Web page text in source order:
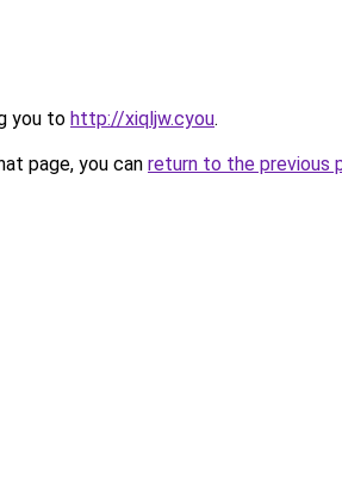
you to http://xiqljw.cyou.
page, you can return to the previous